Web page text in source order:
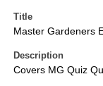
Title
Master Gardeners
Description
Covers MG Quiz